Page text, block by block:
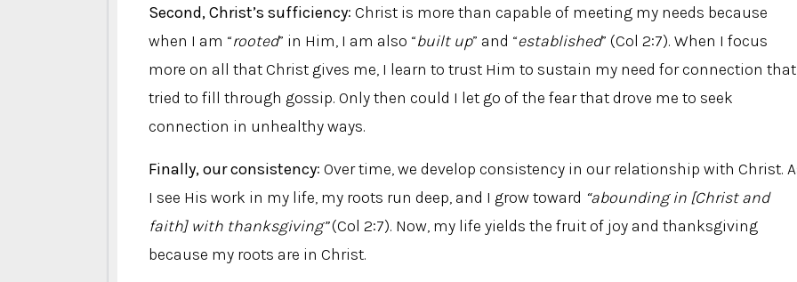
Second, Christ’s sufficiency: Christ is more than capable of meeting my needs because
when I am “rooted” in Him, I am also “built up” and “established” (Col 2:7). When I focus
more on all that Christ gives me, I learn to trust Him to sustain my need for connection
tried to fill through gossip. Only then could I let go of the fear that drove me to seek
connection in unhealthy ways.
Finally, our consistency: Over time, we develop consistency in our relationship with Christ.
I see His work in my life, my roots run deep, and I grow toward “abounding in [Christ and
faith] with thanksgiving”(Col 2:7). Now, my life yields the fruit of joy and thanksgiving
because my roots are in Christ.